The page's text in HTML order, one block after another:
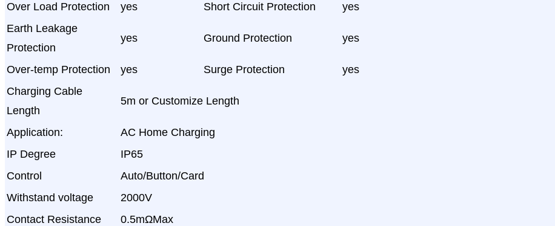
Over Load Protection yes Short Circuit Protection
yes
Earth Leakage
Protection
yes Ground Protection yes
Over-temp Protection yes Surge Protection
yes
Charging Cable
Length
5m or Customize Length
Application:
AC Home Charging
IP Degree
IP65
Control
Auto/Button/Card
Withstand voltage
2000V
Contact Resistance
0.5mΩMax